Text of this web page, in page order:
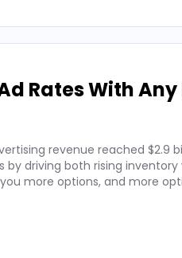
Rates With Any
revenue reached $2.9
by driving both rising
more options, and more